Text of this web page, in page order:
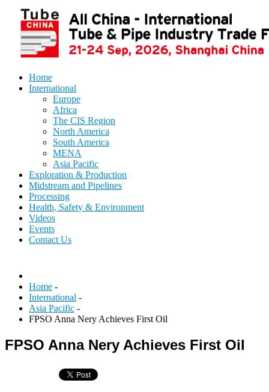
Home
International
Europe
Africa
The CIS Region
North America
South America
MENA
Asia Pacific
Exploration & Production
Midstream and Pipelines
Processing
Health, Safety & Environment
Videos
Events
Contact Us
Home -
International -
Asia Pacific -
FPSO Anna Nery Achieves First Oil
FPSO Anna Nery Achieves First Oil